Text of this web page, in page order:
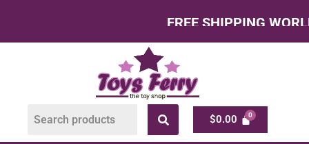
FREE SHIPPING
$0.00